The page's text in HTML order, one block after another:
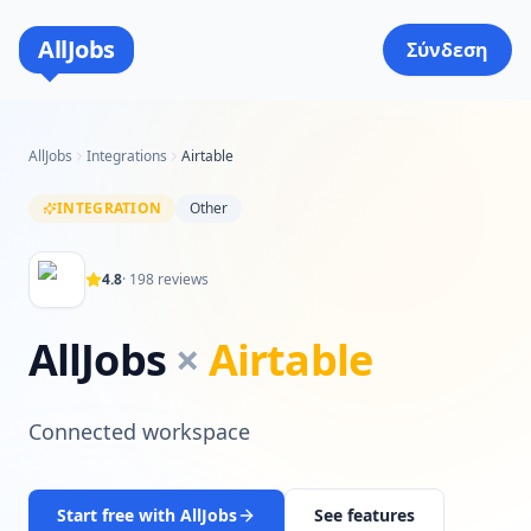
AllJobs Σύνδεση
AllJobs Integrations Airtable
INTEGRATION Other
4.8· 198 reviews
AllJobs × Airtable
Connected workspace
Start free with AllJobs See features